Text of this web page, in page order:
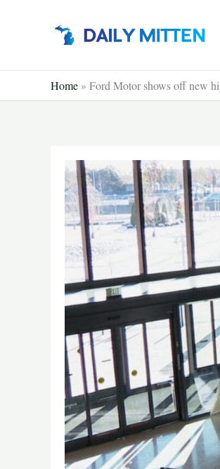
Home » Ford Motor shows off new